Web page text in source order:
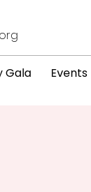
Gala Events